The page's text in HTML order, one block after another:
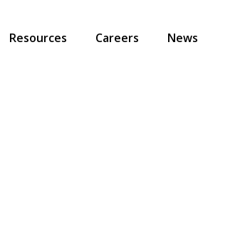
Resources Careers News